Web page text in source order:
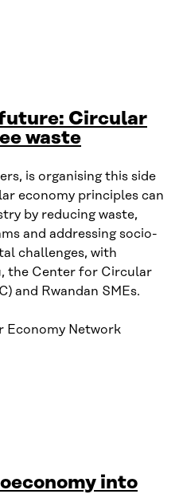
Circular
waste
is organising this side
economy principles can
by reducing waste,
and addressing socio-
challenges, with
the Center for Circular
and Rwandan SMEs.
Economy Network
into